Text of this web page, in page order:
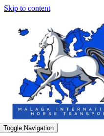
Skip to content
Toggle Navigation